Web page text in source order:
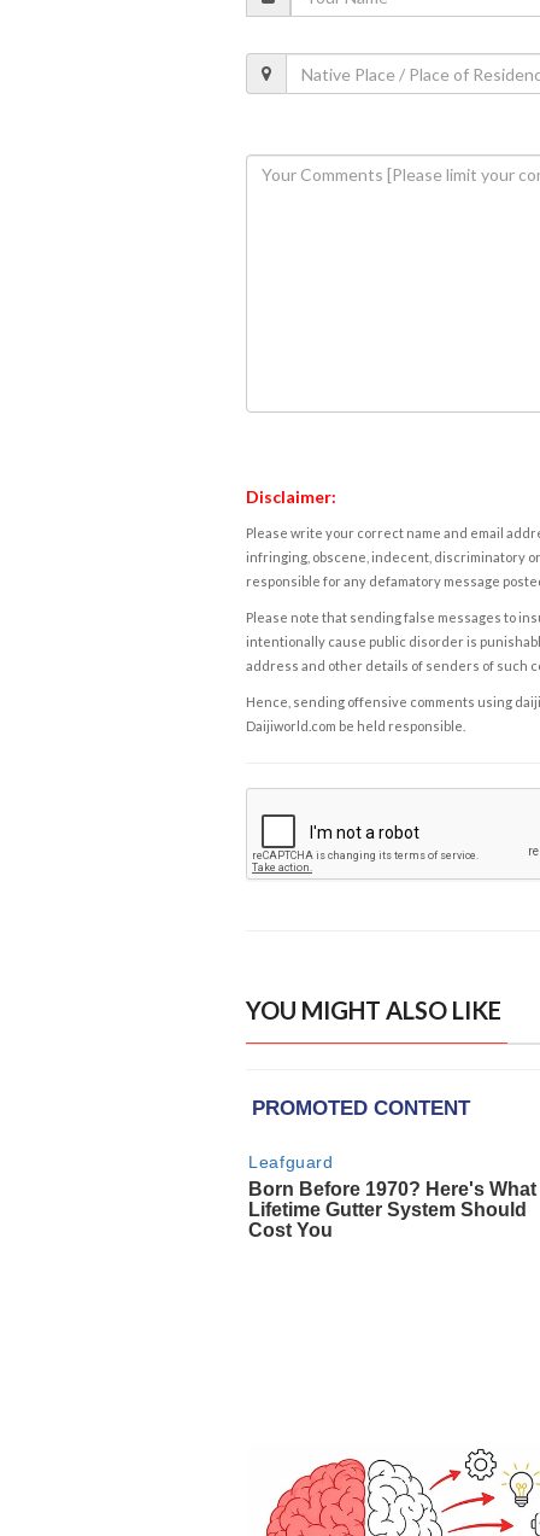
Disclaimer:
Please write your correct name and email
infringing, obscene, indecent, discriminatory
responsible for any defamatory message
Please note that sending false messages to
intentionally cause public disorder is
address and other details of senders of such
Hence, sending offensive comments using
Daijiworld.com be held responsible.
YOU MIGHT ALSO LIKE